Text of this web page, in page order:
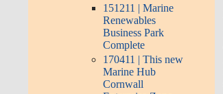
151211 | Marine
Renewables
Business Park
Complete
170411 | This new
Marine Hub
Cornwall